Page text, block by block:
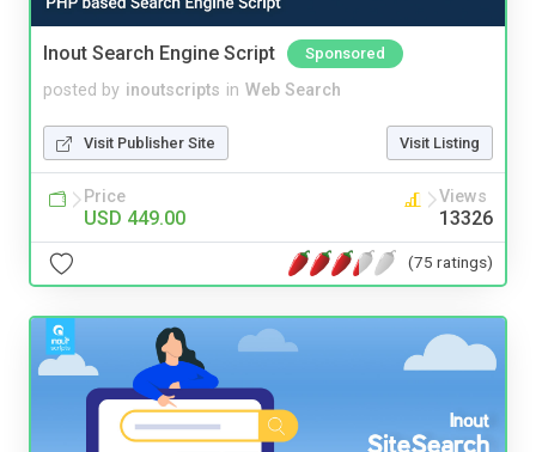
Inout Search Engine Script Sponsored
posted by inoutscripts in Web Search
Visit Publisher Site Visit Listing
Price
USD 449.00
Views
13326
(75 ratings)